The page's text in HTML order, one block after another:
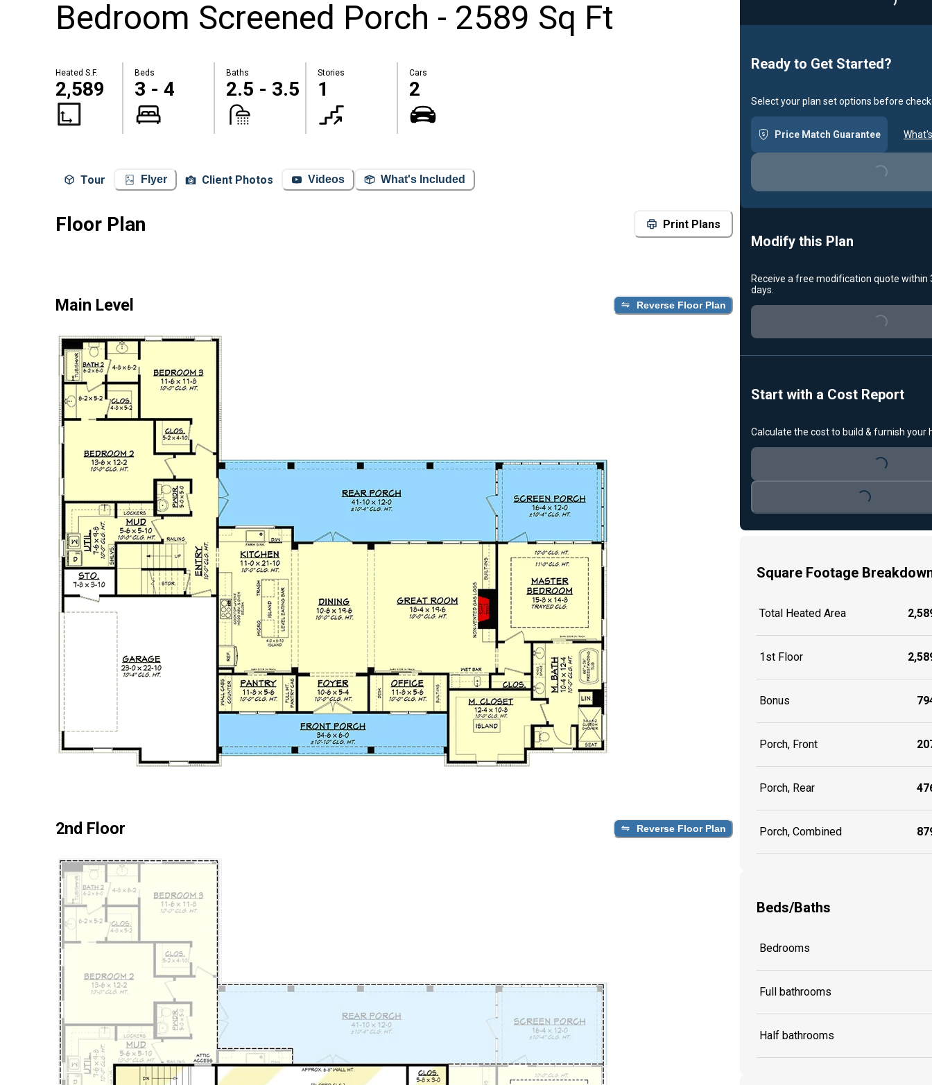
Bedroom Screened Porch - 2589 Sq Ft
Heated S.F.
2,589
Beds
3 - 4
Baths
2.5 - 3.5
Stories
1
Cars
2
Tour Flyer Client Photos Videos What's Included
Floor Plan Print Plans
Main Level Reverse Floor Plan
2nd Floor Reverse Floor Plan
Loading...
Ready to Get Started?
Select your plan set options before
Price Match Guarantee
Loading...
Modify this Plan
Receive a free modification quote within
days.
Loading...
Start with a Cost Report
Calculate the cost to build & furnish your
Loading...
Loading...
Square Footage
Total Heated Area
1st Floor
Bonus
Porch, Front
Porch, Rear
Porch, Combined
Beds/Baths
Bedrooms
Full bathrooms
Half bathrooms